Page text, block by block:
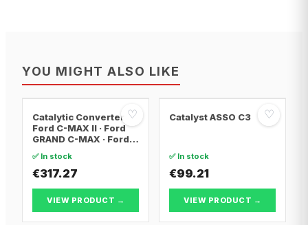
YOU MIGHT ALSO LIKE
♡
Catalytic Converter
Ford C-MAX II · Ford
GRAND C-MAX · Ford
✅ In stock
€317.27
VIEW PRODUCT →
♡
Catalyst ASSO C3
✅ In stock
€99.21
VIEW PRODUCT →